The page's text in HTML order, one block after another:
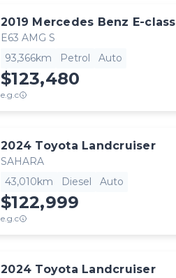
2019 Mercedes Benz E-class
E63 AMG S
93,366km
Petrol Auto
$123,480
e.g.c
2024 Toyota Landcruiser
SAHARA
43,010km
Diesel Auto
$122,999
e.g.c
2024 Toyota Landcruiser